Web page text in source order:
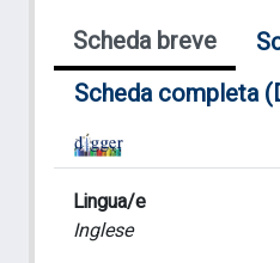
Scheda breve
Scheda completa
Lingua/e
Inglese